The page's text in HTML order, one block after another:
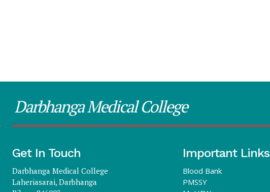
Darbhanga Medical College
Get In Touch
Darbhanga Medical College
Laheriasarai, Darbhanga
Important Links
Blood Bank
PMSSY